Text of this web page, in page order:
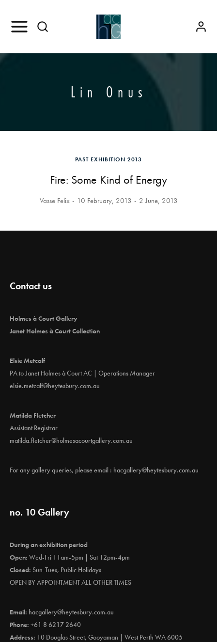
Lin Onus
PAST EXHIBITION 2013
Fire: Some Kind of Energy
Vasse Felix 10 February, 2013 2 June, 2013
Contact us
Holmes à Court Gallery
Janet Holmes à Court Collection
Elsie Metcalf
PA to Janet Holmes à Court AC | Operations Manager
elsie.metcalf@heytesbury.com.au
Matilda Fletcher
Assistant Registrar
matilda.fletcher@holmesacourtgallery.com.au
For any gallery queries, please email : hacgallery@heytesbury.com.au
no. 10 Gallery
During an exhibition period
Open: Wed-Fri 11am-5pm | Sat 12pm-4pm
Closed: Sun-Tues, Public Holidays
OPEN BY APPOINTMENT ALL OTHER TIMES
Email: hacgallery@heytesbury.com.au
Phone: +61 8 6217 2640
Address: 10 Douglas Street, Gooyaman | West Perth WA 6005